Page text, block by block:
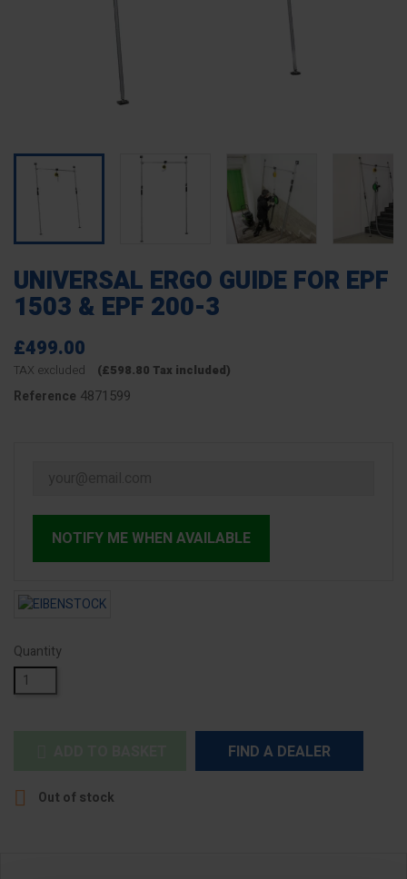
UNIVERSAL ERGO GUIDE FOR EPF
1503 & EPF 200-3
£499.00
TAX excluded (£598.80 Tax included)
Reference 4871599
NOTIFY ME WHEN AVAILABLE
Quantity
FIND A DEALER
 Out of stock